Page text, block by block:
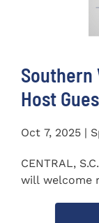
Southern
Host
Oct 7, 2025 |
CENTRAL,
will welcome